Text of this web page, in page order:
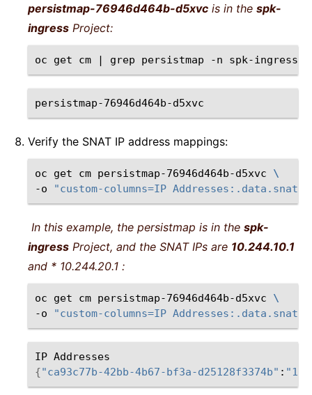
persistmap-76946d464b-d5xvc is in the spk-
ingress Project:
oc get cm | grep persistmap -n spk-ingress
persistmap-76946d464b-d5xvc
Verify the SNAT IP address mappings:
oc get cm persistmap-76946d464b-d5xvc
\
-o
"custom-columns=IP
In this example, the persistmap is in the spk-
ingress Project, and the SNAT IPs are 10.244.10.1
and * 10.244.20.1 :
oc get cm persistmap-76946d464b-d5xvc
\
-o
"custom-columns=IP
IP
{"ca93c77b-42bb-4b67-bf3a-d25128f3374b" :